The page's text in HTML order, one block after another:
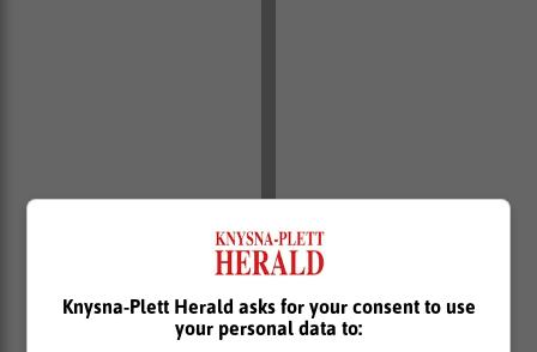
“The announcement comes after successful voter
registration campaign which included two general
registration weekends, overseas voter registration
drive, campus activations and registration within
Knysna-Plett Herald asks for your consent to use
your personal data to: